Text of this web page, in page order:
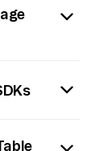
will